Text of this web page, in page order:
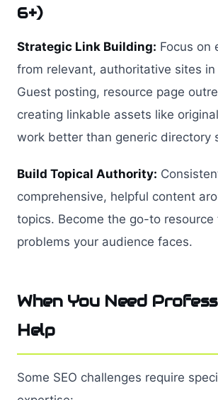
6+)
Strategic Link Building: Focus on
from relevant, authoritative sites
Guest posting, resource page
creating linkable assets like
work better than generic directory
Build Topical Authority:
comprehensive, helpful content
topics. Become the go-to resource
problems your audience faces.
When You Need
Help
Some SEO challenges require